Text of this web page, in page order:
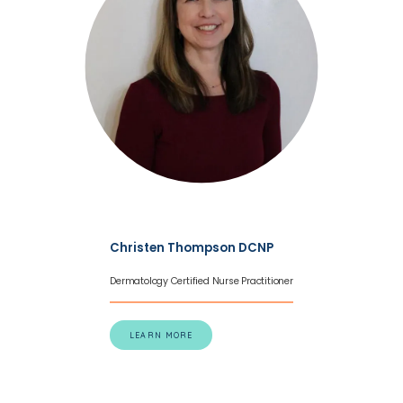
Christen Thompson DCNP
Dermatology Certified Nurse Practitioner
LEARN MORE